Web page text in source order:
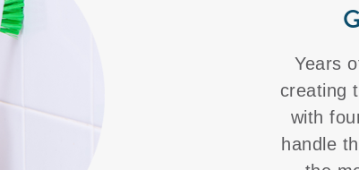
Years
creating
with
handle